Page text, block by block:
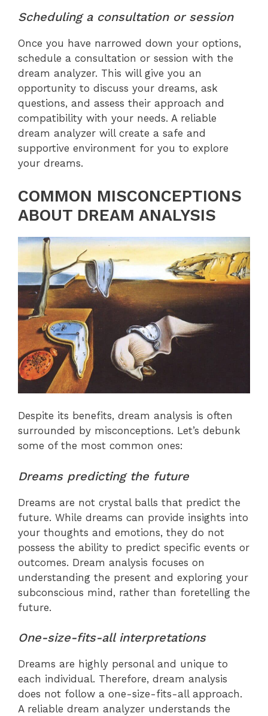
Scheduling a consultation or session
Once you have narrowed down your options,
schedule a consultation or session with the
dream analyzer. This will give you an
opportunity to discuss your dreams, ask
questions, and assess their approach and
compatibility with your needs. A reliable
dream analyzer will create a safe and
supportive environment for you to explore
your dreams.
COMMON MISCONCEPTIONS
ABOUT DREAM ANALYSIS
Despite its benefits, dream analysis is often
surrounded by misconceptions. Let’s debunk
some of the most common ones:
Dreams predicting the future
Dreams are not crystal balls that predict the
future. While dreams can provide insights into
your thoughts and emotions, they do not
possess the ability to predict specific events or
outcomes. Dream analysis focuses on
understanding the present and exploring your
subconscious mind, rather than foretelling the
future.
One-size-fits-all interpretations
Dreams are highly personal and unique to
each individual. Therefore, dream analysis
does not follow a one-size-fits-all approach.
A reliable dream analyzer understands the